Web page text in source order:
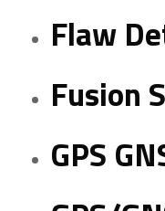
Flaw
Fusion
GPS